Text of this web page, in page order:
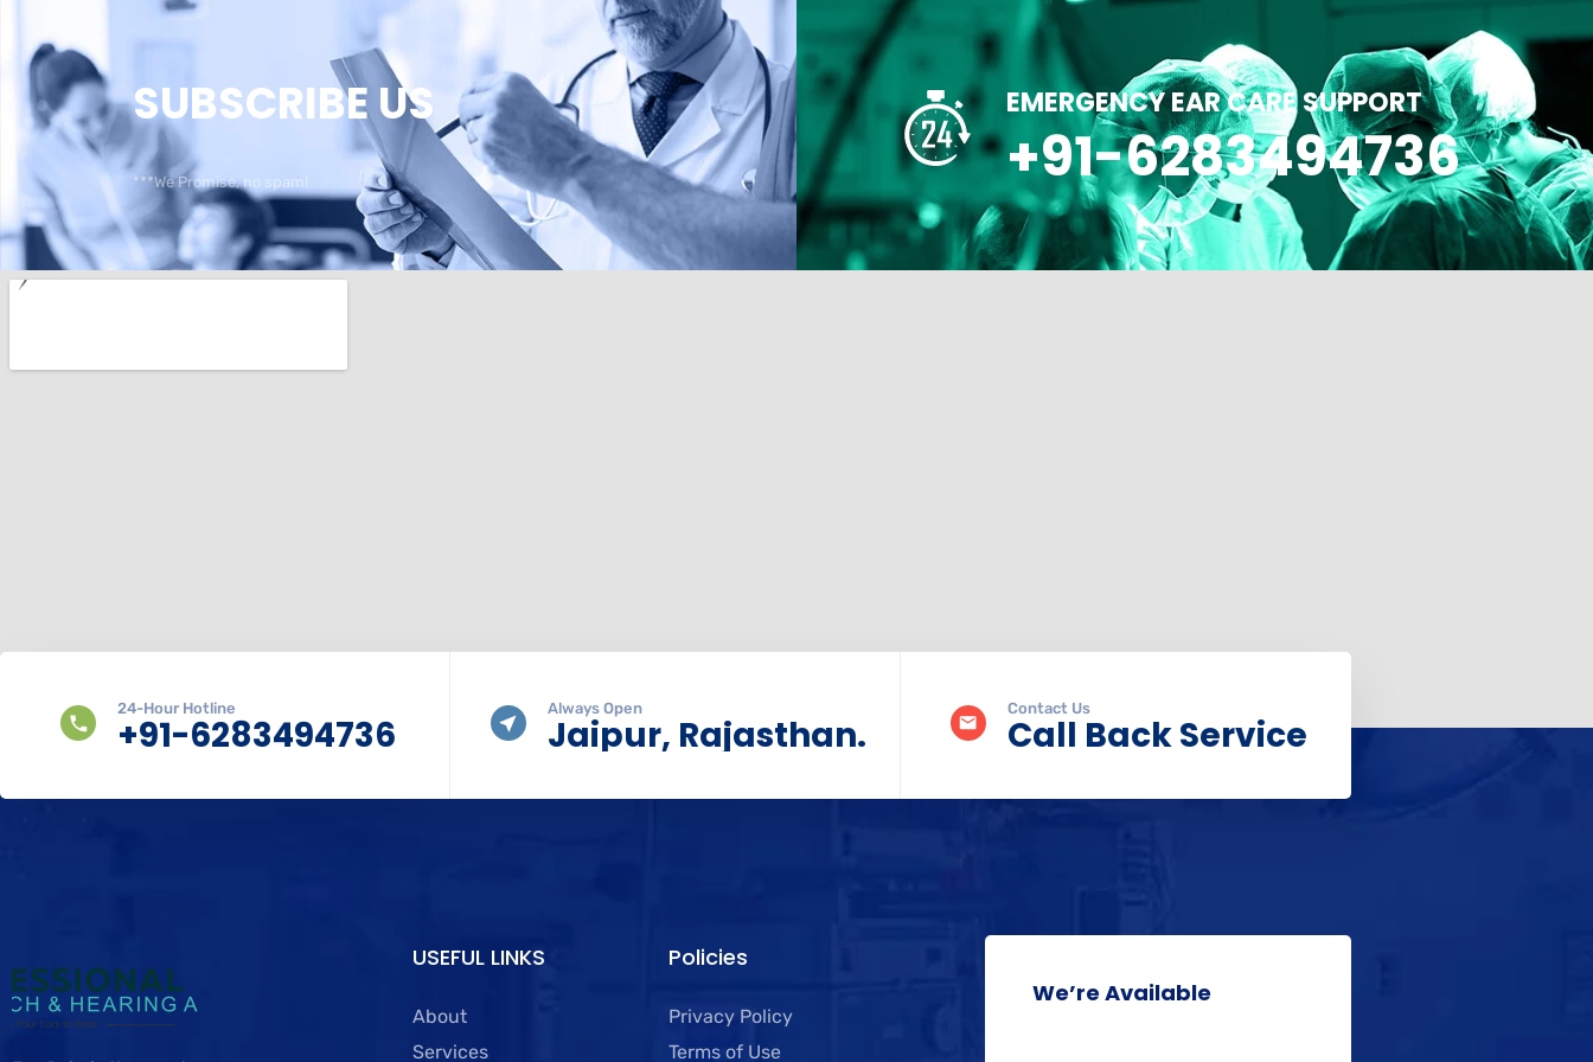
SUBSCRIBE US
***We Promise, no spam!
EMERGENCY EAR CARE SUPPORT
+91-6283494736
24-Hour Hotline
+91-6283494736
Always Open
Jaipur, Rajasthan.
Contact Us
Call Back Service
USEFUL LINKS
About
Services
Policies
Privacy Policy
Terms of Use
We’re Available